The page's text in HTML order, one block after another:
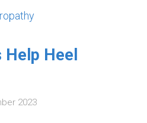
Heel
2023